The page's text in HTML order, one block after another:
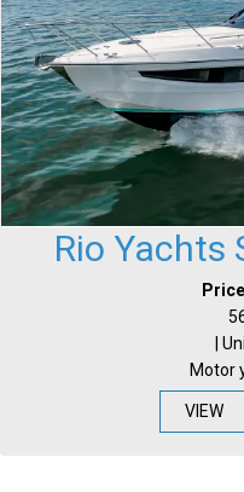
Rio Yachts
|
Motor
VIEW